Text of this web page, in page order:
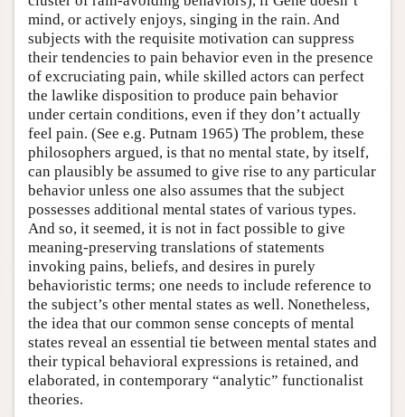
mind, or actively enjoys, singing in the rain. And
subjects with the requisite motivation can suppress
their tendencies to pain behavior even in the presence
of excruciating pain, while skilled actors can perfect
the lawlike disposition to produce pain behavior
under certain conditions, even if they don’t actually
feel pain. (See e.g. Putnam 1965) The problem, these
philosophers argued, is that no mental state, by itself,
can plausibly be assumed to give rise to any particular
behavior unless one also assumes that the subject
possesses additional mental states of various types.
And so, it seemed, it is not in fact possible to give
meaning-preserving translations of statements
invoking pains, beliefs, and desires in purely
behavioristic terms; one needs to include reference to
the subject’s other mental states as well. Nonetheless,
the idea that our common sense concepts of mental
states reveal an essential tie between mental states and
their typical behavioral expressions is retained, and
elaborated, in contemporary “analytic” functionalist
theories.